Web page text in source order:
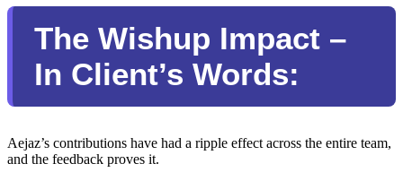
The Wishup Impact –
In Client’s Words:
Aejaz’s contributions have had a ripple effect across the entire team,
and the feedback proves it.